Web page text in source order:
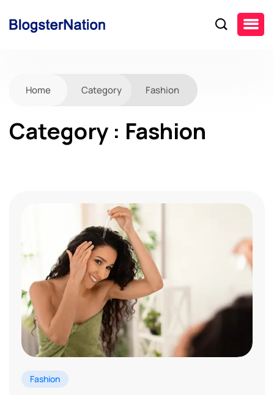
Home Category Fashion
Category : Fashion
Fashion